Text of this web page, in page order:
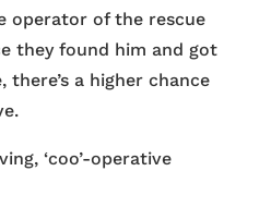
operator of the rescue
they found him and got
a higher chance
‘coo’-operative